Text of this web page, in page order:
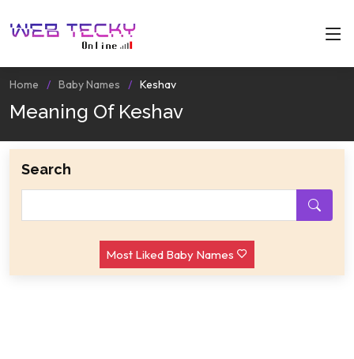
Home Baby Names Keshav
Meaning Of Keshav
Search
Most Liked Baby Names